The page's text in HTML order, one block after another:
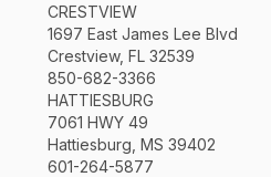
CRESTVIEW
1697 East James Lee Blvd
Crestview, FL 32539
850-682-3366
HATTIESBURG
7061 HWY 49
Hattiesburg, MS 39402
601-264-5877